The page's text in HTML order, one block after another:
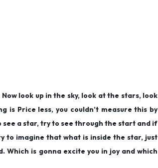
look up in the sky, look at the stars, look
Price less, you couldn’t measure this by
a star, try to see through the start and if
to imagine that what is inside the star, just
Which is gonna excite you in joy and which